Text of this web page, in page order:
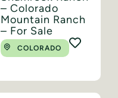
– Colorado
Mountain Ranch
– For Sale
COLORADO